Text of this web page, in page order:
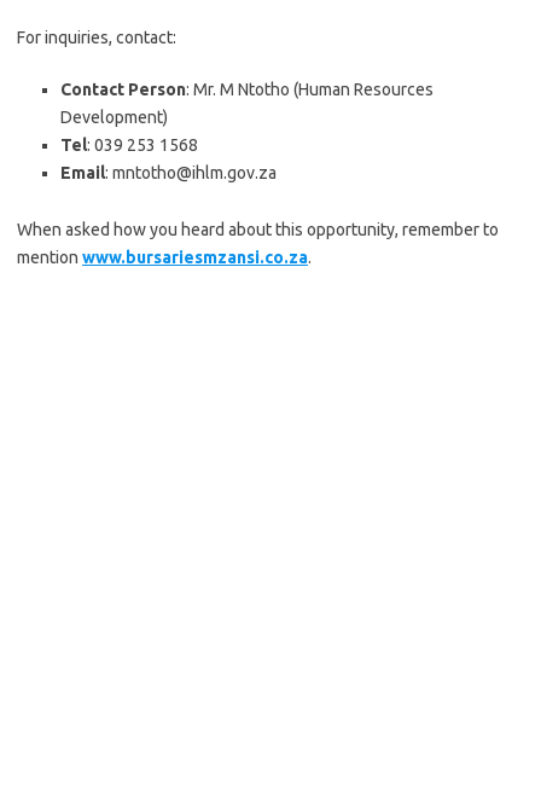
For inquiries, contact:
Contact Person: Mr. M Ntotho (Human Resources
Development)
Tel: 039 253 1568
Email: mntotho@ihlm.gov.za
When asked how you heard about this opportunity, remember to
mention www.bursariesmzansi.co.za.